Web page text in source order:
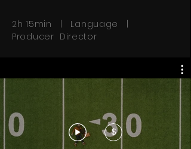
2h 15min | Language |
Producer Director
$